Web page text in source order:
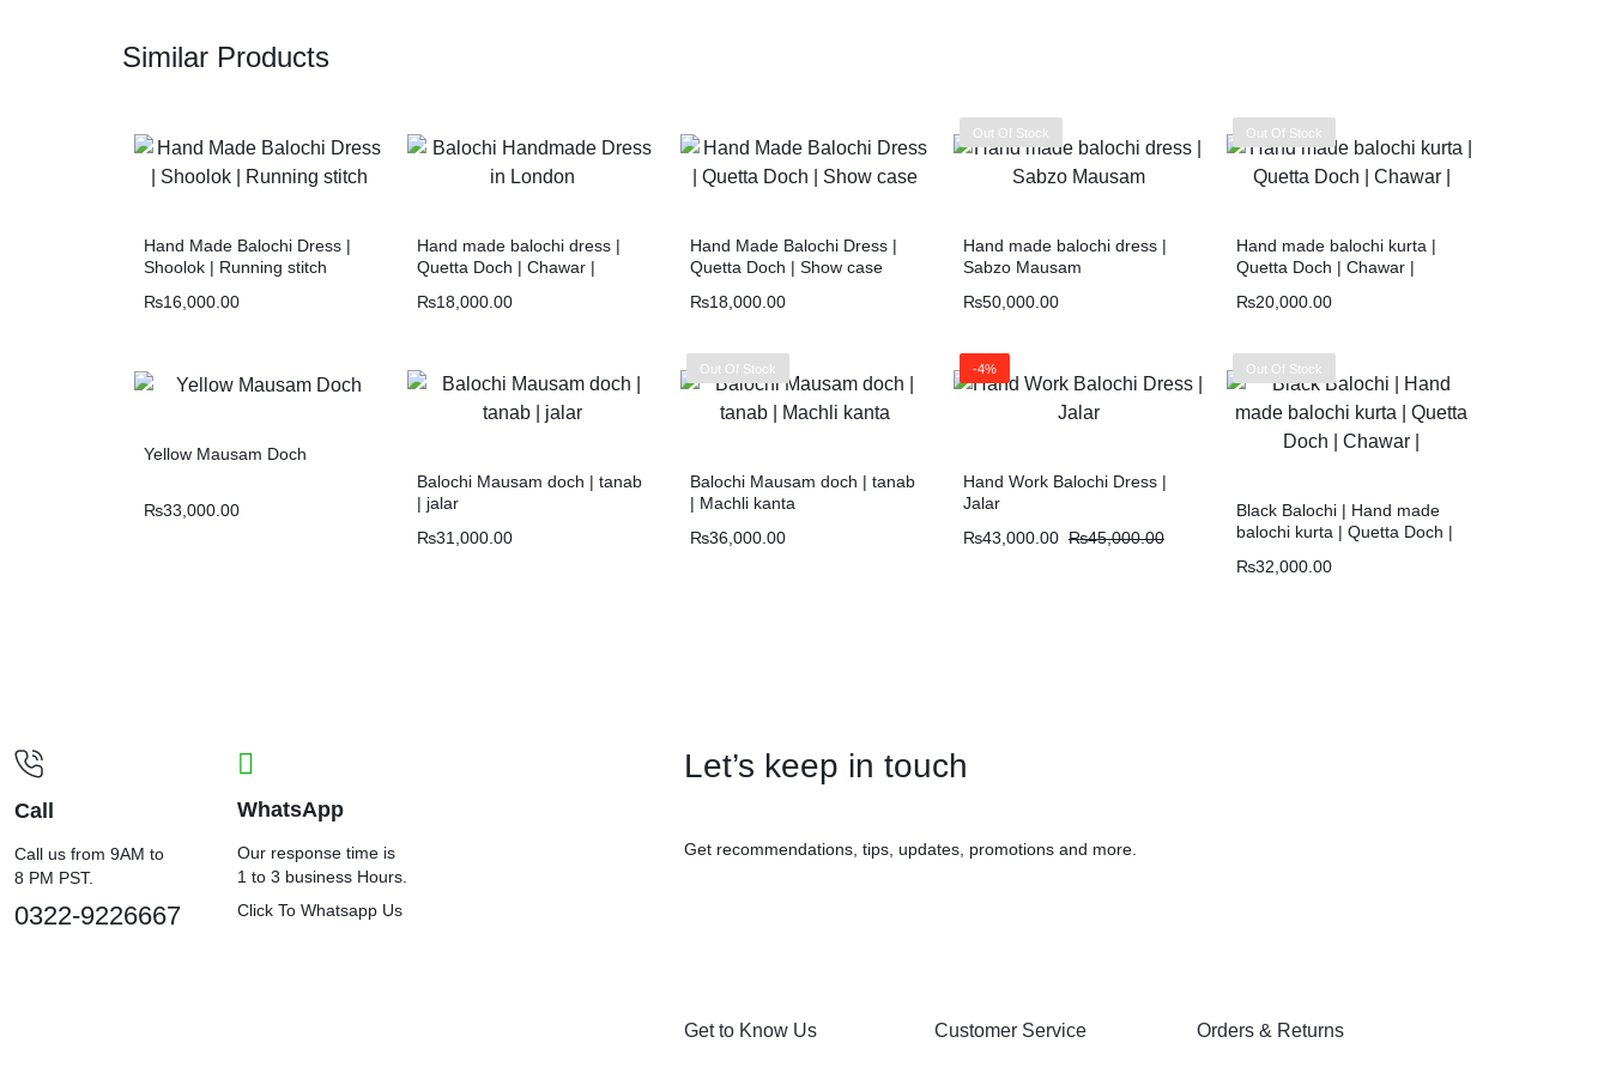
Similar Products
Hand Made Balochi Dress |
Shoolok | Running stitch
₨16,000.00
Hand made balochi dress |
Quetta Doch | Chawar |
₨18,000.00
Hand Made Balochi Dress |
Quetta Doch | Show case
₨18,000.00
Out Of Stock
Hand made balochi dress |
Sabzo Mausam
₨50,000.00
Out Of Stock
Hand made balochi kurta |
Quetta Doch | Chawar |
₨20,000.00
Yellow Mausam Doch
₨33,000.00
Balochi Mausam doch | tanab
| jalar
₨31,000.00
Out Of Stock
Balochi Mausam doch | tanab
| Machli kanta
₨36,000.00
-4%
Hand Work Balochi Dress |
Jalar
₨43,000.00 ₨45,000.00
Out Of Stock
Black Balochi | Hand made
balochi kurta | Quetta Doch |
₨32,000.00
Call
Call us from 9AM to
8 PM PST.
0322-9226667
WhatsApp
Our response time is
1 to 3 business Hours.
Click To Whatsapp Us
Let’s keep in touch
Get recommendations, tips, updates, promotions and more.
Get to Know Us Customer Service Orders & Returns